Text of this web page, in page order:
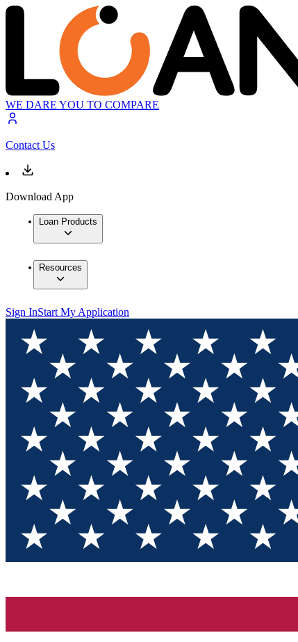
WE DARE YOU TO COMPARE
Contact Us
Download App
Loan Products
Resources
Sign InStart My Application